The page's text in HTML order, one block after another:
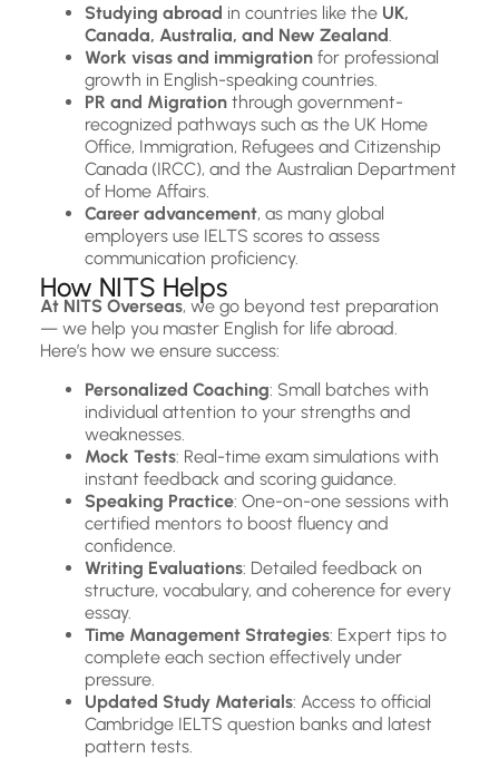
Studying abroad in countries like the UK,
Canada, Australia, and New Zealand
Work visas and immigrationfor professional
growth in English-speaking countries.
PR and Migrationthrough government-
recognized pathways such as the UK Home
Office, Immigration, Refugees and Citizenship
Canada (IRCC), and the Australian Department
of Home Affairs.
Career advancement, as many global
employers use IELTS scores to assess
communication proficiency.
How NITS Helps
At NITS Overseas, we go beyond test preparation
— we help you master English for life abroad.
Here’s how we ensure success:
Personalized Coaching: Small batches with
individual attention to your strengths and
weaknesses.
Mock Tests: Real-time exam simulations with
instant feedback and scoring guidance.
Speaking Practice: One-on-one sessions with
certified mentors to boost fluency and
confidence.
Writing Evaluations: Detailed feedback on
structure, vocabulary, and coherence for every
essay.
Time Management Strategies: Expert tips to
complete each section effectively under
pressure.
Updated Study Materials: Access to official
Cambridge IELTS question banks and latest
pattern tests.